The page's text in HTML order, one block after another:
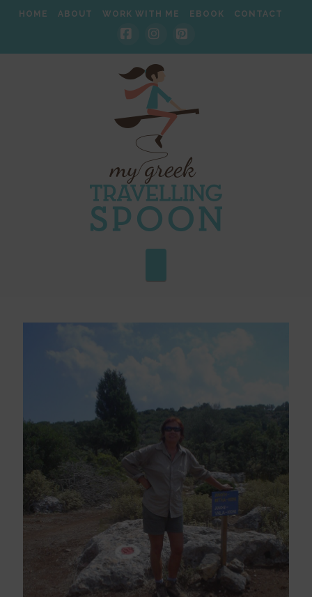
HOME ABOUT WORK WITH ME EBOOK CONTACT
FacebookInstagramPinterest